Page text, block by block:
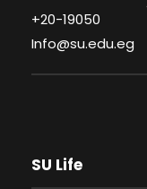
+20-19050
Info@su.edu.eg
SU Life